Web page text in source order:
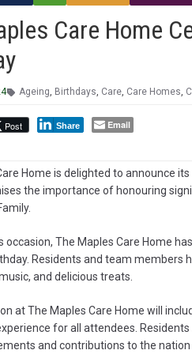
Care Home
Ageing, Birthdays, Care, Care Homes,
Post Share Email
Home is delighted to announce
the importance of honouring
occasion, The Maples Care Home
Residents and team members
and delicious treats.
at The Maples Care Home will
for all attendees.
and contributions to the